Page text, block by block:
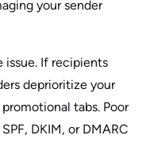
your sender
issue. If recipients
deprioritize your
tabs. Poor
DKIM, or DMARC